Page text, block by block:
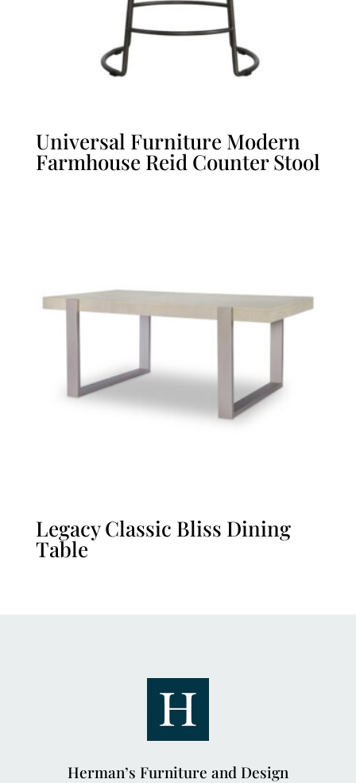
Universal Furniture Modern
Farmhouse Reid Counter Stool
Legacy Classic Bliss Dining
Table
Herman’s Furniture and Design